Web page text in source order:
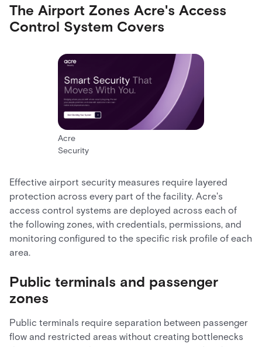
The Airport Zones Acre's Access
Control System Covers
Acre
Security
Effective airport security measures require layered
protection across every part of the facility. Acre's
access control systems are deployed across each of
the following zones, with credentials, permissions, and
monitoring configured to the specific risk profile of each
area.
Public terminals and passenger
zones
Public terminals require separation between passenger
flow and restricted areas without creating bottlenecks